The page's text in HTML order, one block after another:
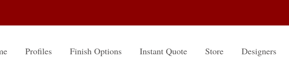
Profiles Finish Options Instant Quote Store Designers